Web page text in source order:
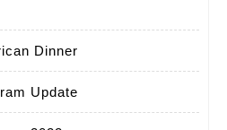
Dinner
Update